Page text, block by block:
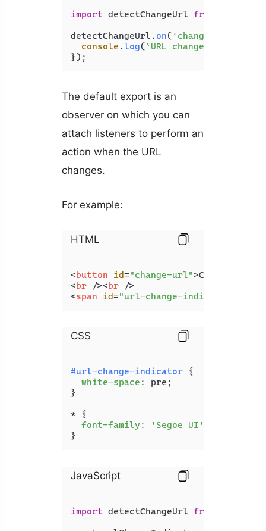
import detectChangeUrl from
detectChangeUrl. on( 'change'
console .log(`URL changed to
});
The default export is an
observer on which you can
attach listeners to perform an
action when the URL
changes.
For example:
HTML
<button id="change-url">Change URL
<br /><br />
<span id="url-change-indicator"
CSS
#url-change-indicator {
white-space : pre;
}
* {
font-family : 'Segoe UI'
}
JavaScript
import detectChangeUrl from